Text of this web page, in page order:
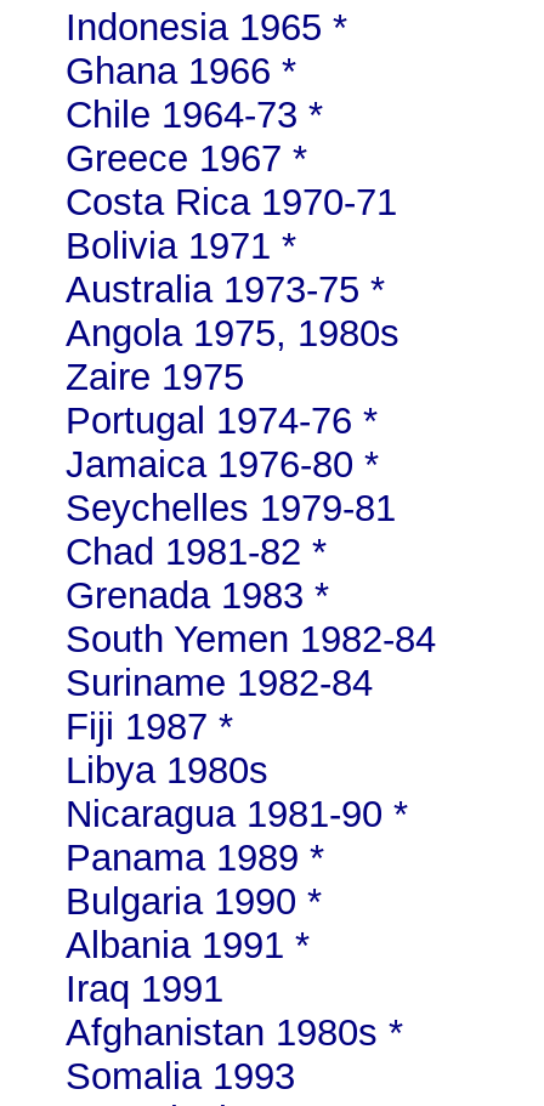
Indonesia 1965 *
Ghana 1966 *
Chile 1964-73 *
Greece 1967 *
Costa Rica 1970-71
Bolivia 1971 *
Australia 1973-75 *
Angola 1975, 1980s
Zaire 1975
Portugal 1974-76 *
Jamaica 1976-80 *
Seychelles 1979-81
Chad 1981-82 *
Grenada 1983 *
South Yemen 1982-84
Suriname 1982-84
Fiji 1987 *
Libya 1980s
Nicaragua 1981-90 *
Panama 1989 *
Bulgaria 1990 *
Albania 1991 *
Iraq 1991
Afghanistan 1980s *
Somalia 1993